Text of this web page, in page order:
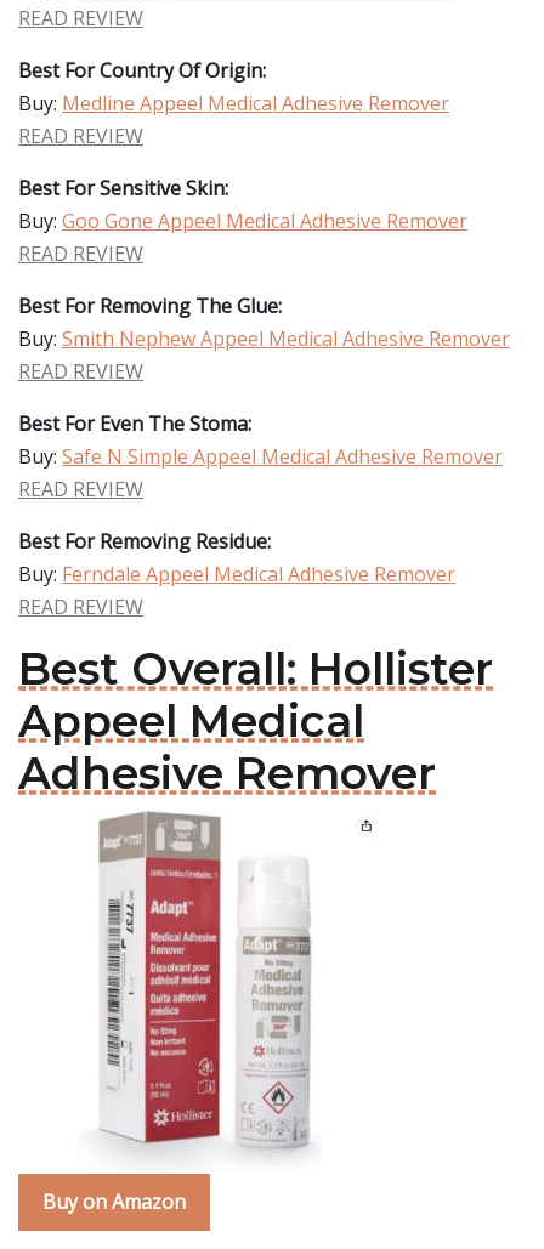
READ REVIEW
Best For Country Of Origin:
Buy: Medline Appeel Medical Adhesive Remover
READ REVIEW
Best For Sensitive Skin:
Buy: Goo Gone Appeel Medical Adhesive Remover
READ REVIEW
Best For Removing The Glue:
Buy: Smith Nephew Appeel Medical Adhesive Remover
READ REVIEW
Best For Even The Stoma:
Buy: Safe N Simple Appeel Medical Adhesive Remover
READ REVIEW
Best For Removing Residue:
Buy: Ferndale Appeel Medical Adhesive Remover
READ REVIEW
Best Overall: Hollister
Appeel Medical
Adhesive Remover
Buy on Amazon